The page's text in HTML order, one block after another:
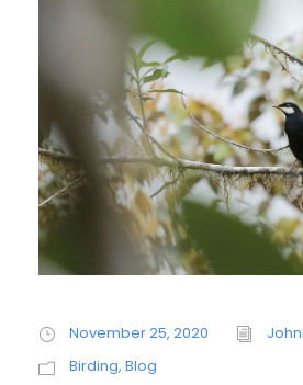
November 25, 2020
Birding, Blog